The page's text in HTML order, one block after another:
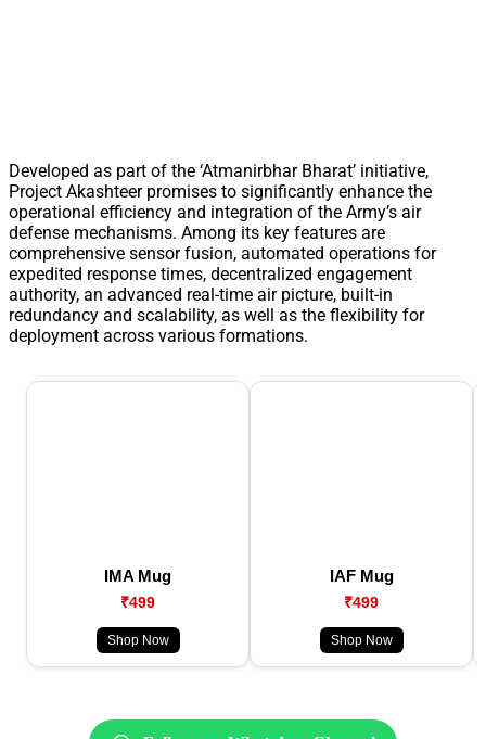
Developed as part of the ‘Atmanirbhar Bharat’ initiative,
Project Akashteer promises to significantly enhance the
operational efficiency and integration of the Army’s air
defense mechanisms. Among its key features are
comprehensive sensor fusion, automated operations for
expedited response times, decentralized engagement
authority, an advanced real-time air picture, built-in
redundancy and scalability, as well as the flexibility for
deployment across various formations.
IMA Mug
₹499
Shop Now
IAF Mug
₹499
Shop Now